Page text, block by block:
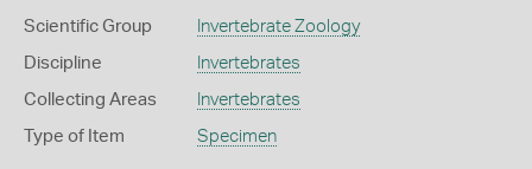
Scientific Group Invertebrate Zoology
Discipline Invertebrates
Collecting Areas Invertebrates
Type of Item Specimen